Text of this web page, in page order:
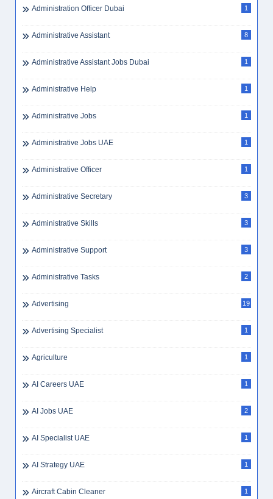
Administration Officer Dubai 1
Administrative Assistant 8
Administrative Assistant Jobs Dubai 1
Administrative Help 1
Administrative Jobs 1
Administrative Jobs UAE 1
Administrative Officer 1
Administrative Secretary 3
Administrative Skills 3
Administrative Support 3
Administrative Tasks 2
Advertising 19
Advertising Specialist 1
Agriculture 1
AI Careers UAE 1
AI Jobs UAE 2
AI Specialist UAE 1
AI Strategy UAE 1
Aircraft Cabin Cleaner 1